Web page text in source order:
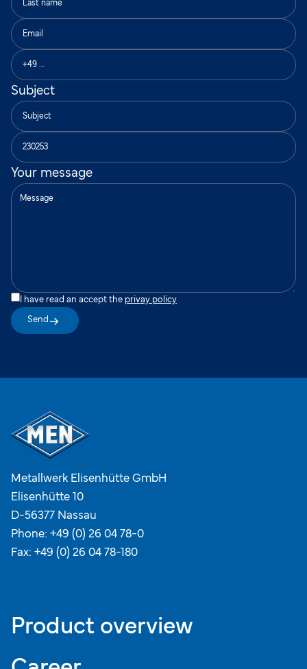
Subject
Your message
I have read an accept the privay policy
Send
Metallwerk Elisenhütte GmbH
Elisenhütte 10
D-56377 Nassau
Phone: +49 (0) 26 04 78-0
Fax: +49 (0) 26 04 78-180
Product overview